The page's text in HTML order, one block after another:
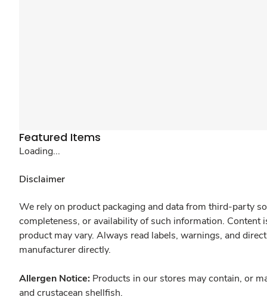
Featured Items
Loading...
Disclaimer
We rely on product packaging and data from third-party
completeness, or availability of such information.
product may vary. Always read labels, warnings, and
manufacturer directly.
Allergen Notice: Products in our stores may contain, or
and crustacean shellfish.